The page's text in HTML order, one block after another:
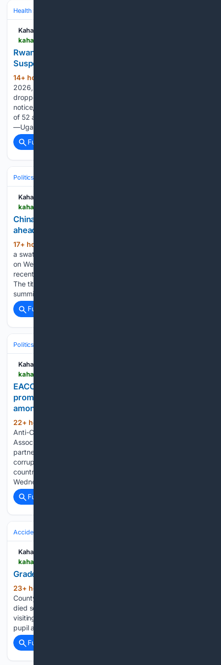
Health
Kahawatungu
Rwanda???s Alcohol Crackdown: 52 Brands
Suspended in Major Public Health Drive
14+ hour, 56+ min ago
2026, Rwanda’s Food and Drugs Authority (Rwanda FDA)
dropped a bombshell on the alcohol industry. In a public
notice, the regulator announced the immediate suspension
of 52 alcoholic beverage brands imported from six countries
—Uganda, Tanzania, Kenya, India, Burundi, and…...
Full coverage
Politics
Kahawatungu
China hits US with sanctions, drone export curbs
ahead of Xi visit
17+ hour, 28+ min ago
a swath of measures against the United States and its firms
on Wednesday, in what it described as retaliation against
recent moves by Washington targeting Chinese companies.
The tit-for-tat sanctions come weeks ahead of an expected
summit between…...
Full coverage
Politics
Kahawatungu
EACC, Kenya Scouts Association in talks to
promote ethics and anti-corruption education
among youth
22+ hour, 2+ min ago
Anti-Corruption Commission (EACC) and the Kenya Scouts
Association have initiated discussions on a strategic
partnership aimed at strengthening ethics, integrity and anti-
corruption education among young people across the
country. The proposed collaboration was discussed on
Wednesday during…...
Full coverage
Accidents & Emergencies
Kahawatungu
Grade four pupil dies days after bicycle fall in Meru
23+ hour, 44+ min ago
County are investigating the death of a 10-year-old boy who
died several days after reportedly falling from a bicycle while
visiting relatives in Isiolo. The deceased was a Grade Four
pupil at Munanda Primary School. He had…...
Full coverage